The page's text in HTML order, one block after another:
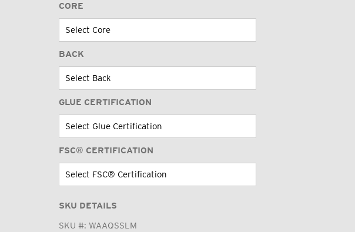
CORE
BACK
GLUE CERTIFICATION
FSC® CERTIFICATION
SKU DETAILS
SKU #: WAAQSSLM